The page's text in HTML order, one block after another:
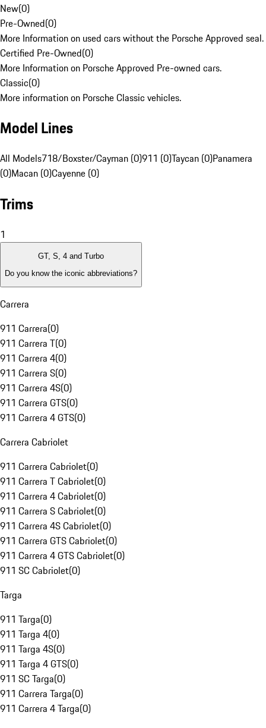
New(0)
Pre-Owned(0)
More Information on used cars without the Porsche Approved seal.
Certified Pre-Owned(0)
More Information on Porsche Approved Pre-owned cars.
Classic(0)
More information on Porsche Classic vehicles.
Model Lines
All Models718/Boxster/Cayman (0)911 (0)Taycan (0)Panamera
(0)Macan (0)Cayenne (0)
Trims
1
GT, S, 4 and Turbo
Do you know the iconic abbreviations?
Carrera
911 Carrera(0)
911 Carrera T(0)
911 Carrera 4(0)
911 Carrera S(0)
911 Carrera 4S(0)
911 Carrera GTS(0)
911 Carrera 4 GTS(0)
Carrera Cabriolet
911 Carrera Cabriolet(0)
911 Carrera T Cabriolet(0)
911 Carrera 4 Cabriolet(0)
911 Carrera S Cabriolet(0)
911 Carrera 4S Cabriolet(0)
911 Carrera GTS Cabriolet(0)
911 Carrera 4 GTS Cabriolet(0)
911 SC Cabriolet(0)
Targa
911 Targa(0)
911 Targa 4(0)
911 Targa 4S(0)
911 Targa 4 GTS(0)
911 SC Targa(0)
911 Carrera Targa(0)
911 Carrera 4 Targa(0)